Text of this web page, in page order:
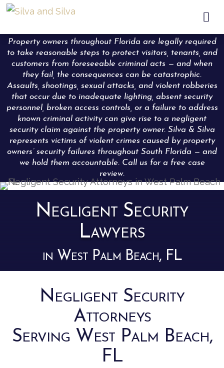

Property owners throughout Florida are legally required
to take reasonable steps to protect visitors, tenants, and
customers from foreseeable criminal acts — and when
they fail, the consequences can be catastrophic.
Assaults, shootings, sexual attacks, and violent robberies
that occur due to inadequate lighting, absent security
personnel, broken access controls, or a failure to address
known criminal activity can give rise to a negligent
security claim against the property owner. Silva & Silva
represents victims of violent crimes caused by property
owners’ security failures throughout South Florida — and
we hold them accountable. Call us for a free case
review.
Negligent Security
Lawyers
in West Palm Beach, FL
Negligent Security
Attorneys
Serving West Palm Beach,
FL